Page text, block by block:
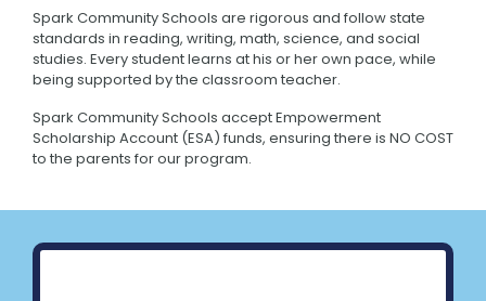
Spark Community Schools are rigorous and follow state
standards in reading, writing, math, science, and social
studies. Every student learns at his or her own pace, while
being supported by the classroom teacher.
Spark Community Schools accept Empowerment
Scholarship Account (ESA) funds, ensuring there is NO COST
to the parents for our program.